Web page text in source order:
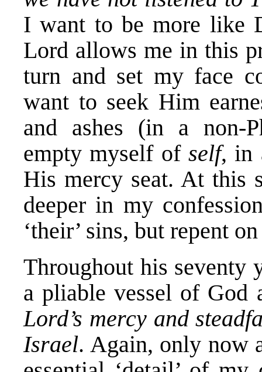
I want to be more like
Lord allows me in this
turn and set my face
want to seek Him
and ashes (in a non-
empty myself of self, in
His mercy seat. At this
deeper in my
‘their’ sins, but repent
Throughout his seventy
a pliable vessel of God
Lord’s mercy and
Israel. Again, only now